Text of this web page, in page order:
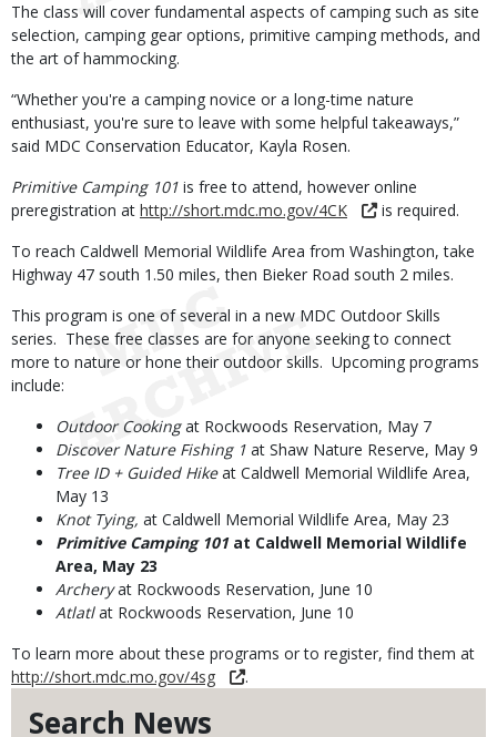
Search News
The class will cover fundamental aspects of camping such as site
selection, camping gear options, primitive camping methods, and
the art of hammocking.
“Whether you're a camping novice or a long-time nature
enthusiast, you're sure to leave with some helpful takeaways,”
said MDC Conservation Educator, Kayla Rosen.
Primitive Camping 101 is free to attend, however online
preregistration at http://short.mdc.mo.gov/4CK
is required.
To reach Caldwell Memorial Wildlife Area from Washington, take
Highway 47 south 1.50 miles, then Bieker Road south 2 miles.
This program is one of several in a new MDC Outdoor Skills
series. These free classes are for anyone seeking to connect
more to nature or hone their outdoor skills. Upcoming programs
include:
Outdoor Cookingat Rockwoods Reservation, May 7
Discover Nature Fishing 1 at Shaw Nature Reserve, May 9
Tree ID + Guided Hikeat Caldwell Memorial Wildlife Area,
May 13
Knot Tying, at Caldwell Memorial Wildlife Area, May 23
Primitive Camping 101at Caldwell Memorial Wildlife
Area, May 23
Archeryat Rockwoods Reservation, June 10
Atlatlat Rockwoods Reservation, June 10
To learn more about these programs or to register, find them at
http://short.mdc.mo.gov/4sg
.